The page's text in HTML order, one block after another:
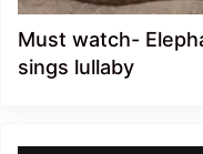
Must watch-
sings lullaby